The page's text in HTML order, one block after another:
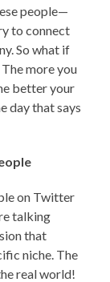
people—
to connect
So what if
more you
better your
day that says
on Twitter
talking
that
niche. The
real world!